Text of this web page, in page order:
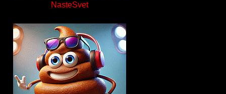
NasteSvet